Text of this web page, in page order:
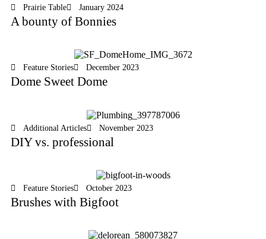
Prairie Table January 2024
A bounty of Bonnies
Feature Stories December 2023
Dome Sweet Dome
Additional Articles November 2023
DIY vs. professional
Feature Stories October 2023
Brushes with Bigfoot